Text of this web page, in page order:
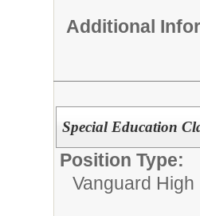
Additional
Special Education
Position Type:
Vanguard High